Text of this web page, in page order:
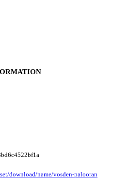
download/name/vosden-palooran